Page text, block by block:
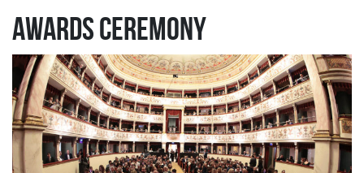
Awards Ceremony